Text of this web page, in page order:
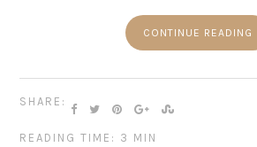
CONTINUE READING
SHARE:
READING TIME: 3 MIN